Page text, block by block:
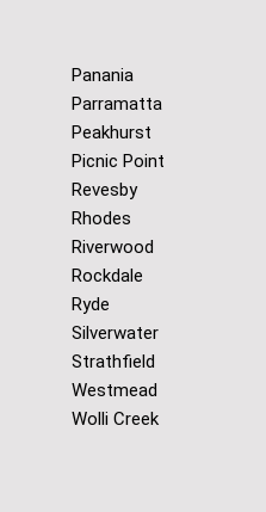
Panania
Parramatta
Peakhurst
Picnic Point
Revesby
Rhodes
Riverwood
Rockdale
Ryde
Silverwater
Strathfield
Westmead
Wolli Creek